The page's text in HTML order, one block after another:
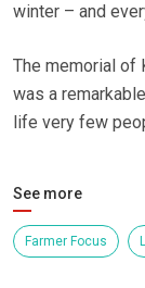
winter – and
The memorial of
was a
life very few
See more
Farmer Focus